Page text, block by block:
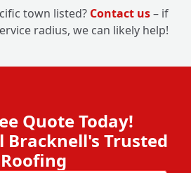
town listed? Contact us– if
radius, we can likely help!
Quote Today!
Bracknell's Trusted
Roofing